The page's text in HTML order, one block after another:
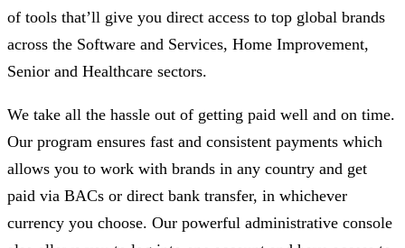
of tools that’ll give you direct access to top global brands
across the Software and Services, Home Improvement,
Senior and Healthcare sectors.
We take all the hassle out of getting paid well and on time.
Our program ensures fast and consistent payments which
allows you to work with brands in any country and get
paid via BACs or direct bank transfer, in whichever
currency you choose. Our powerful administrative console